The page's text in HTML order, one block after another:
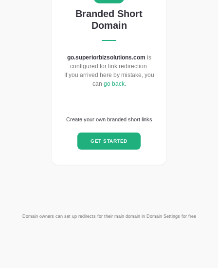
Branded Short
Domain
go.superiorbizsolutions.com is
configured for link redirection.
If you arrived here by mistake, you
can go back.
Create your own branded short links
GET STARTED
Domain owners can set up redirects for their main domain in Domain Settings for free